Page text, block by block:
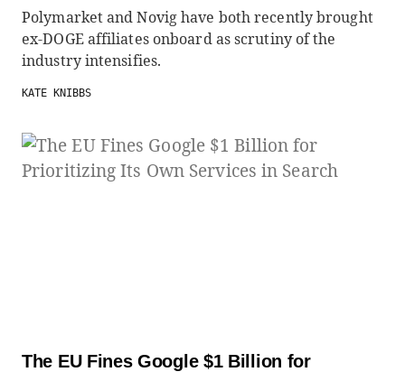
Polymarket and Novig have both recently brought
ex-DOGE affiliates onboard as scrutiny of the
industry intensifies.
KATE KNIBBS
The EU Fines Google $1 Billion for